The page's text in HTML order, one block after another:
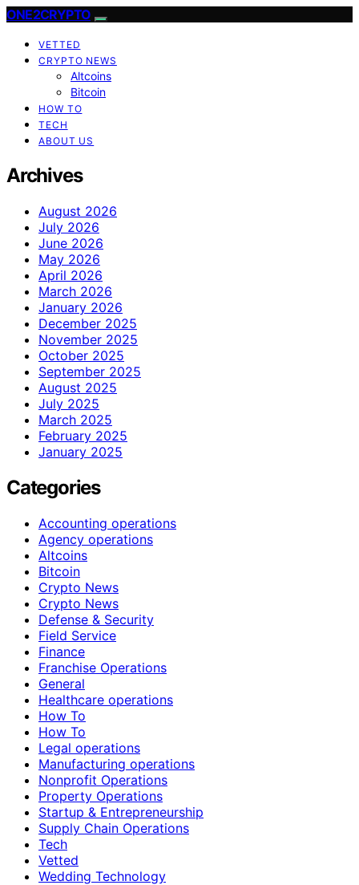
ONE2CRYPTO
VETTED
CRYPTO NEWS
Altcoins
Bitcoin
HOW TO
TECH
ABOUT US
Archives
August 2026
July 2026
June 2026
May 2026
April 2026
March 2026
January 2026
December 2025
November 2025
October 2025
September 2025
August 2025
July 2025
March 2025
February 2025
January 2025
Categories
Accounting operations
Agency operations
Altcoins
Bitcoin
Crypto News
Crypto News
Defense & Security
Field Service
Finance
Franchise Operations
General
Healthcare operations
How To
How To
Legal operations
Manufacturing operations
Nonprofit Operations
Property Operations
Startup & Entrepreneurship
Supply Chain Operations
Tech
Vetted
Wedding Technology